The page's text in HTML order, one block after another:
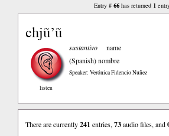
Entry #66 has returned 1
chjũ’ũ
listen
sustantivo
name
(Spanish)nombre
Speaker: Verónica Fidencio Nuñez
There are currently241 entries,73audio files, and